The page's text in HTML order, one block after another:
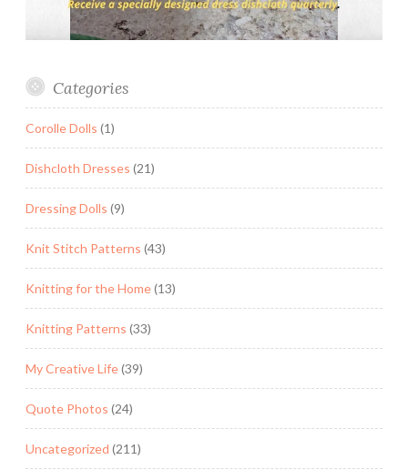
Categories
Corolle Dolls (1)
Dishcloth Dresses (21)
Dressing Dolls (9)
Knit Stitch Patterns (43)
Knitting for the Home(13)
Knitting Patterns (33)
My Creative Life(39)
Quote Photos (24)
Uncategorized (211)